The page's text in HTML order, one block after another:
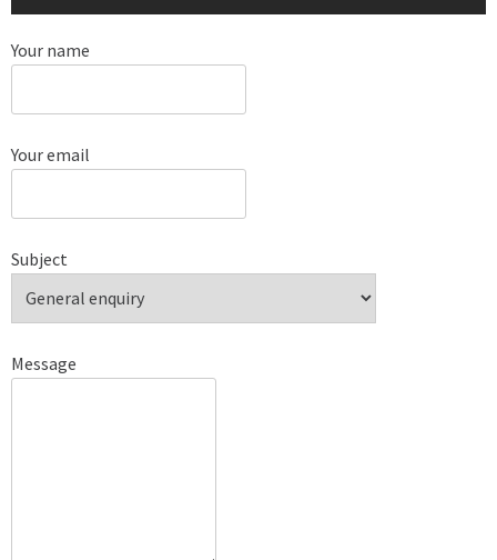
Your name
Your email
Subject
Message